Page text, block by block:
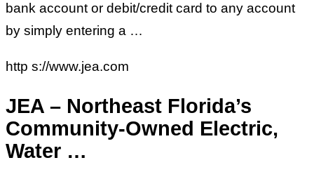
bank account or debit/credit card to any account
by simply entering a …
http s://www.jea.com
JEA – Northeast Florida’s
Community-Owned Electric,
Water …